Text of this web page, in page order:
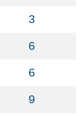
3
6
6
9